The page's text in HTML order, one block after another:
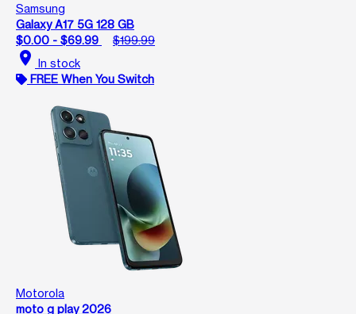
Samsung
Galaxy A17 5G 128 GB
$0.00 - $69.99
$199.99
location_on In stock
FREE When You Switch
Motorola
moto g play 2026